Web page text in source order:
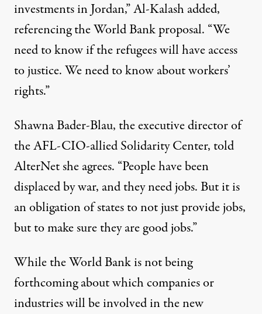
investments in Jordan,” Al-Kalash added,
referencing the World Bank proposal. “We
need to know if the refugees will have access
to justice. We need to know about workers’
rights.”
Shawna Bader-Blau, the executive director of
the AFL-CIO-allied Solidarity Center, told
AlterNet she agrees. “People have been
displaced by war, and they need jobs. But it is
an obligation of states to not just provide jobs,
but to make sure they are good jobs.”
While the World Bank is not being
forthcoming about which companies or
industries will be involved in the new